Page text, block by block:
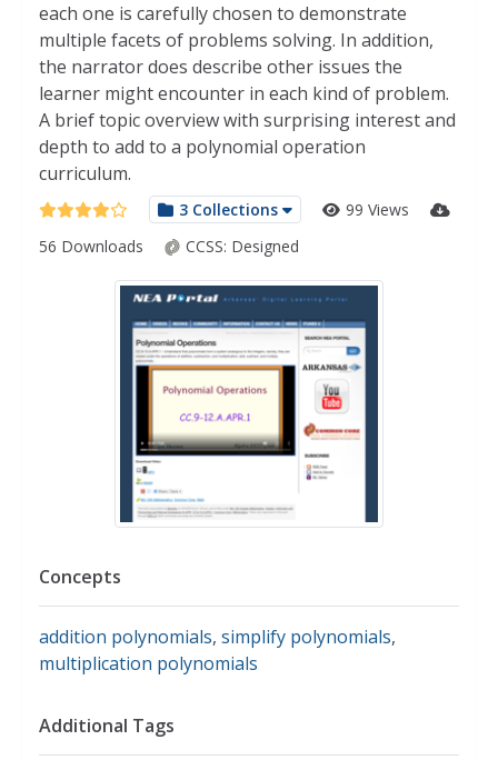
each one is carefully chosen to demonstrate
multiple facets of problems solving. In addition,
the narrator does describe other issues the
learner might encounter in each kind of problem.
A brief topic overview with surprising interest and
depth to add to a polynomial operation
curriculum.
3 Collections
99 Views
56 Downloads
CCSS: Designed
Concepts
addition polynomials, simplify polynomials,
multiplication polynomials
Additional Tags